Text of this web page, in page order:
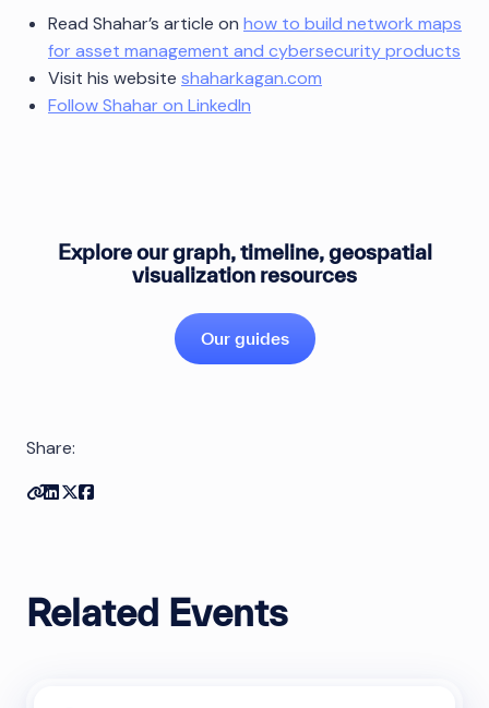
Read Shahar’s article on how to build network maps
for asset management and cybersecurity products
Visit his website shaharkagan.com
Follow Shahar on LinkedIn
Explore our graph, timeline, geospatial
visualization resources
Our guides
Share:
Copy link
Share on Linkedin
Share on Twitter
Related Events